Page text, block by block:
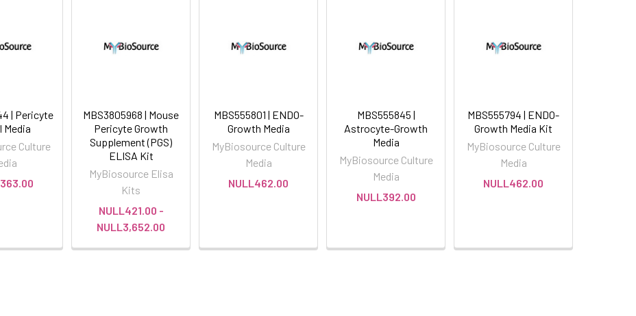
| Pericyte
Media
Culture
MBS3805968 | Mouse
Pericyte Growth
Supplement (PGS)
ELISA Kit
MyBiosource Elisa
Kits
NULL421.00 -
NULL3,652.00
MBS555801 | ENDO-
Growth Media
MyBiosource Culture
Media
NULL462.00
MBS555845 |
Astrocyte-Growth
Media
MyBiosource Culture
Media
NULL392.00
MBS555794 | ENDO-
Growth Media Kit
MyBiosource Culture
Media
NULL462.00